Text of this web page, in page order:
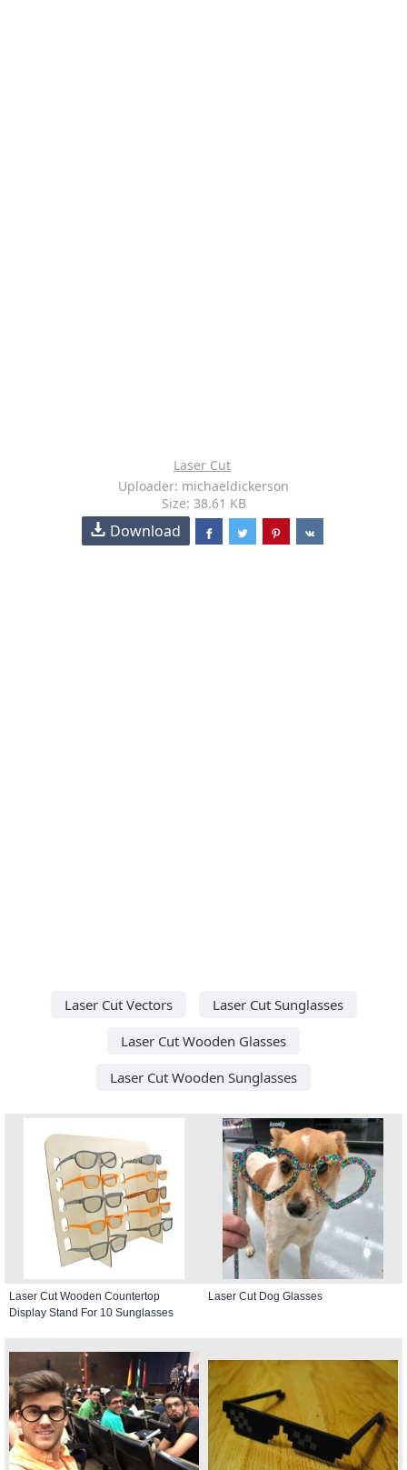
Laser Cut
Uploader: michaeldickerson
Size: 38.61 KB
Download
Laser Cut Vectors
Laser Cut Sunglasses
Laser Cut Wooden Glasses
Laser Cut Wooden Sunglasses
Laser Cut Wooden Countertop
Display Stand For 10 Sunglasses
Laser Cut Dog Glasses